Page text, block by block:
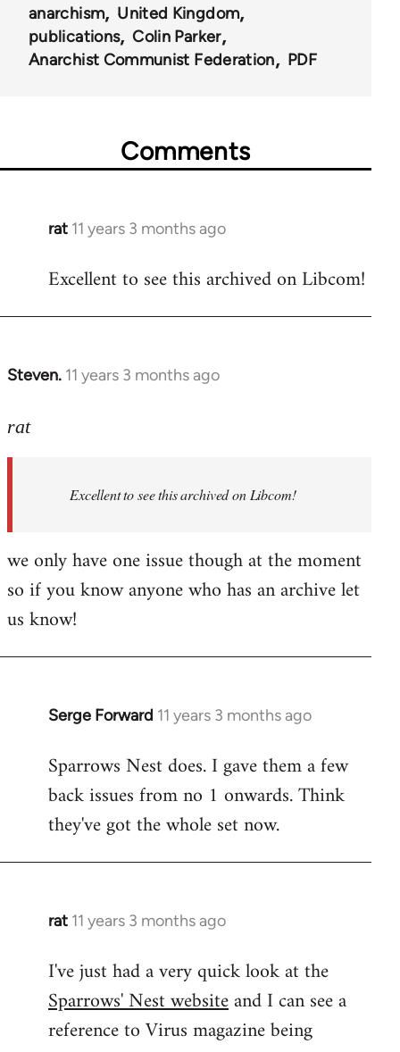
54346
anarchism
United Kingdom
publications
Colin Parker
Anarchist Communist Federation
PDF
Comments
rat 11 years 3 months ago
In
to
Excellent to see this archived on Libcom!
Steven. 11 years 3 months ago
In
to
libcom.org
rat
Excellent to see this archived on Libcom!
we only have one issue though at the moment
so if you know anyone who has an archive let
us know!
Serge Forward 11 years 3 months ago
In
to
Welcome
libcom.org
Sparrows Nest does. I gave them a few
back issues from no 1 onwards. Think
they've got the whole set now.
rat 11 years 3 months ago
In
to
Welcome
libcom.org
I've just had a very quick look at the
Sparrows' Nest websiteand I can see a
reference to Virus magazine being